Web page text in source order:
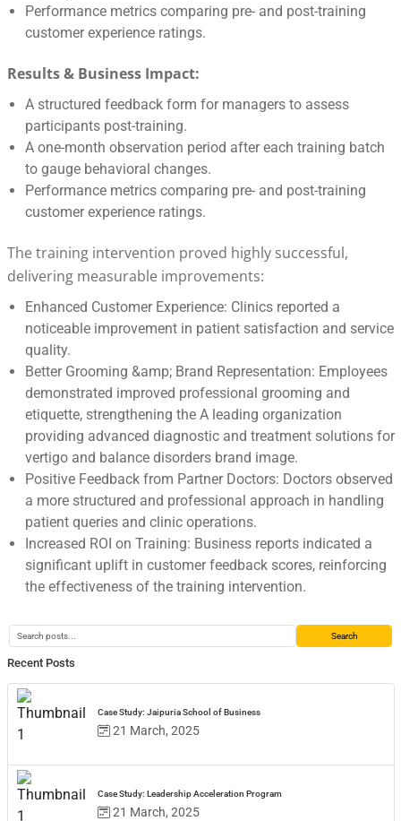
Performance metrics comparing pre- and post-training
customer experience ratings.
Results & Business Impact:
A structured feedback form for managers to assess
participants post-training.
A one-month observation period after each training batch
to gauge behavioral changes.
Performance metrics comparing pre- and post-training
customer experience ratings.
The training intervention proved highly successful,
delivering measurable improvements:
Enhanced Customer Experience: Clinics reported a
noticeable improvement in patient satisfaction and service
quality.
Better Grooming &amp; Brand Representation: Employees
demonstrated improved professional grooming and
etiquette, strengthening the A leading organization
providing advanced diagnostic and treatment solutions for
vertigo and balance disorders brand image.
Positive Feedback from Partner Doctors: Doctors observed
a more structured and professional approach in handling
patient queries and clinic operations.
Increased ROI on Training: Business reports indicated a
significant uplift in customer feedback scores, reinforcing
the effectiveness of the training intervention.
Search
Recent Posts
Case Study: Jaipuria School of Business
21 March, 2025
Case Study: Leadership Acceleration Program
21 March, 2025